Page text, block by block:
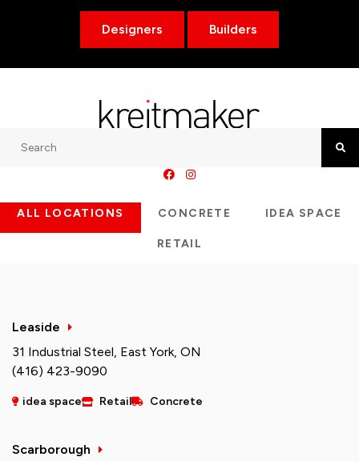
Designers Builders
ALL LOCATIONS CONCRETE IDEA SPACE
RETAIL
Leaside
31 Industrial Steel, East York, ON
(416) 423-9090
idea space Retail Concrete
Scarborough